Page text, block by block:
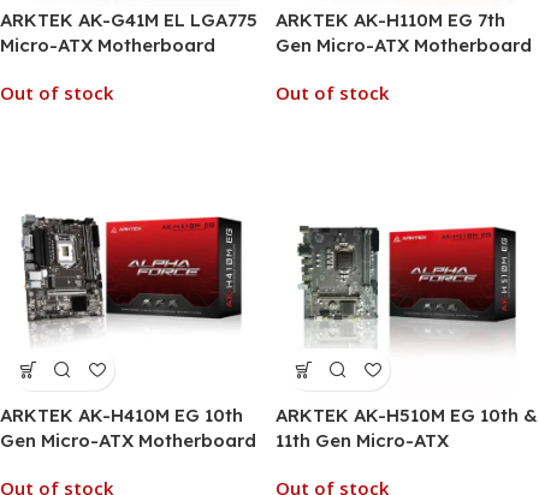
ARKTEK AK-G41M EL LGA775
Micro-ATX Motherboard
Out of stock
ARKTEK AK-H110M EG 7th
Gen Micro-ATX Motherboard
Out of stock
ARKTEK AK-H410M EG 10th
Gen Micro-ATX Motherboard
Out of stock
ARKTEK AK-H510M EG 10th &
11th Gen Micro-ATX
Out of stock